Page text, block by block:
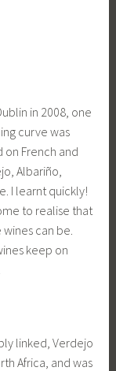
in 2008, one
curve was
on French and
Albariño,
I learnt quickly!
to realise that
can be.
keep on
linked, Verdejo
Africa, and was